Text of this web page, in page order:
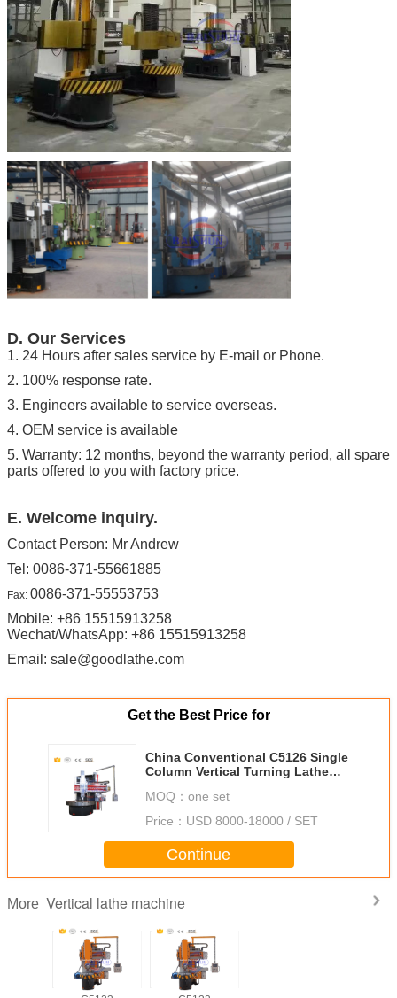
D. Our Services
1. 24 Hours after sales service by E-mail or Phone.
2. 100% response rate.
3. Engineers available to service overseas.
4. OEM service is available
5. Warranty: 12 months, beyond the warranty period, all spare
parts offered to you with factory price.
E. Welcome inquiry.
Contact Person: Mr Andrew
Tel: 0086-371-55661885
Fax: 0086-371-55553753
Mobile: +86 15515913258
Wechat/WhatsApp: +86 15515913258
Email: sale@goodlathe.com
Get the Best Price for
China Conventional C5126 Single
Column Vertical Turning Lathe
2600mm
MOQ： one set
Price： USD 8000-18000 / SET
Continue
More Vertical lathe machine